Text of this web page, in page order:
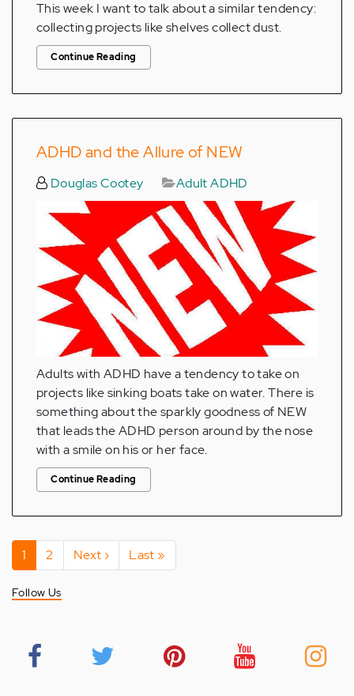
This week I want to talk about a similar tendency:
collecting projects like shelves collect dust.
Continue Reading
ADHD and the Allure of NEW
Douglas Cootey Adult ADHD
Adults with ADHD have a tendency to take on
projects like sinking boats take on water. There is
something about the sparkly goodness of NEW
that leads the ADHD person around by the nose
with a smile on his or her face.
Continue Reading
Pagination
Current
page
1 Page
2
Next
page
Next ›
Last
page
Last »
Follow Us